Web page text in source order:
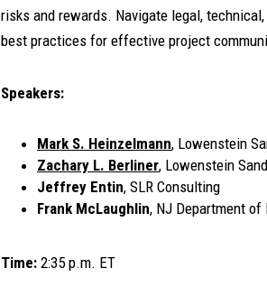
risks and rewards. Navigate legal,
best practices for effective project
Speakers:
Mark S. Heinzelmann, Lowenstein
Zachary L. Berliner, Lowenstein
Jeffrey Entin, SLR Consulting
Frank McLaughlin, NJ Department
Time: 2:35 p.m. ET